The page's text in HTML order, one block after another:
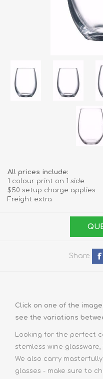
All prices include:
1 colour print on 1 side
$50 setup charge applies
Freight extra
Share
Click on one of the
see the variations
Looking for the perfect
stemless wine
We also carry
glasses - make sure to